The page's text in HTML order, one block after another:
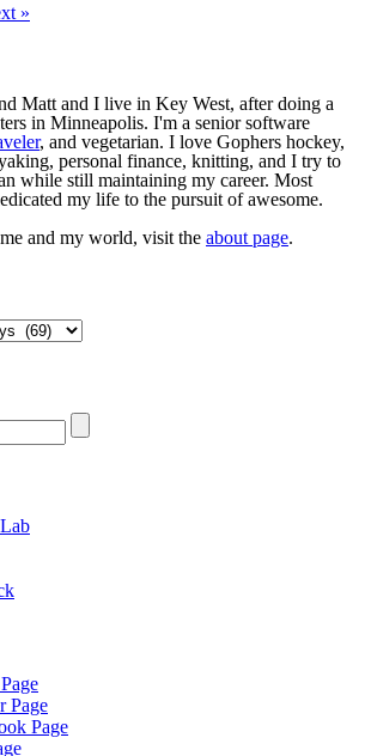
»
Matt and I live in Key West, after doing a
in Minneapolis. I'm a senior software
, and vegetarian. I love Gophers hockey,
personal finance, knitting, and I try to
while still maintaining my career. Most
my life to the pursuit of awesome.
and my world, visit the about page.